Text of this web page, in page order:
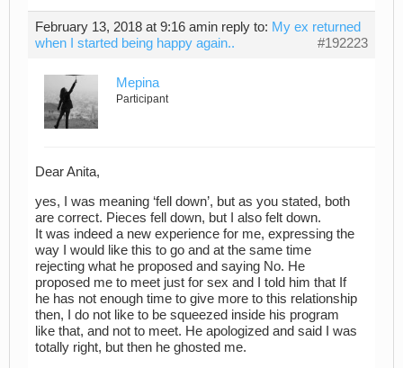
February 13, 2018 at 9:16 amin reply to: My ex returned
when I started being happy again..
#192223
Mepina
Participant
Dear Anita,
yes, I was meaning ‘fell down’, but as you stated, both
are correct. Pieces fell down, but I also felt down.
It was indeed a new experience for me, expressing the
way I would like this to go and at the same time
rejecting what he proposed and saying No. He
proposed me to meet just for sex and I told him that If
he has not enough time to give more to this relationship
then, I do not like to be squeezed inside his program
like that, and not to meet. He apologized and said I was
totally right, but then he ghosted me.